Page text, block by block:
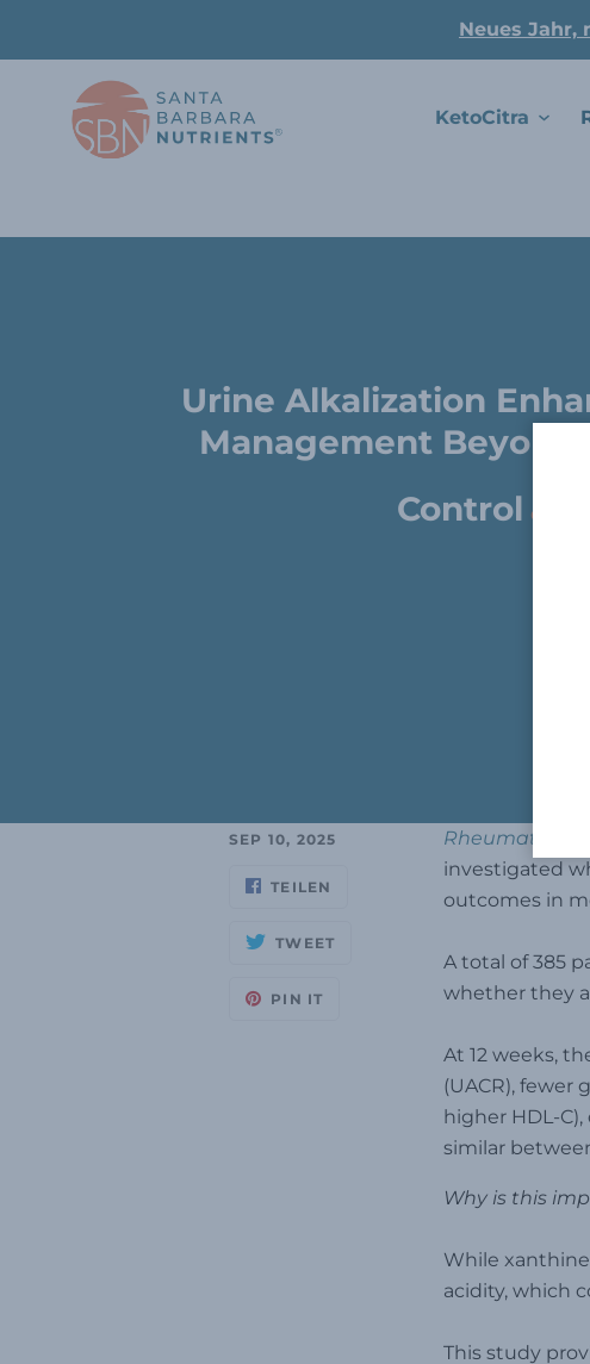
Neues Jahr,
KetoCitra
Urine Alkalization
Management Beyond
Control .
SEP 10, 2025
TEILEN
TWEET
PIN IT
investigated
outcomes in
A total of 385
whether they
At 12 weeks,
(UACR), fewer
higher HDL-
similar
Why is this
While
acidity, which
This study